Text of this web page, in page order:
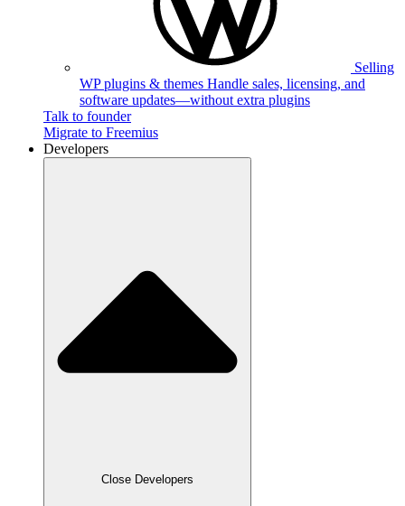
Selling
WP plugins & themes Handle sales, licensing, and
software updates—without extra plugins
Talk to founder
Migrate to Freemius
Developers
Close Developers